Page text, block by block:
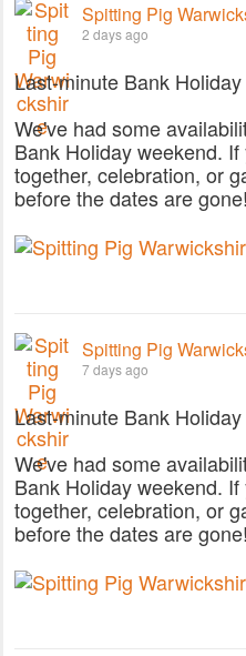
Spitting Pig
2 days ago
Last-minute Bank
We've had some
Bank Holiday weekend.
together, celebration, or
before the dates are gone!
Spitting Pig
7 days ago
Last-minute Bank
We've had some
Bank Holiday weekend.
together, celebration, or
before the dates are gone!